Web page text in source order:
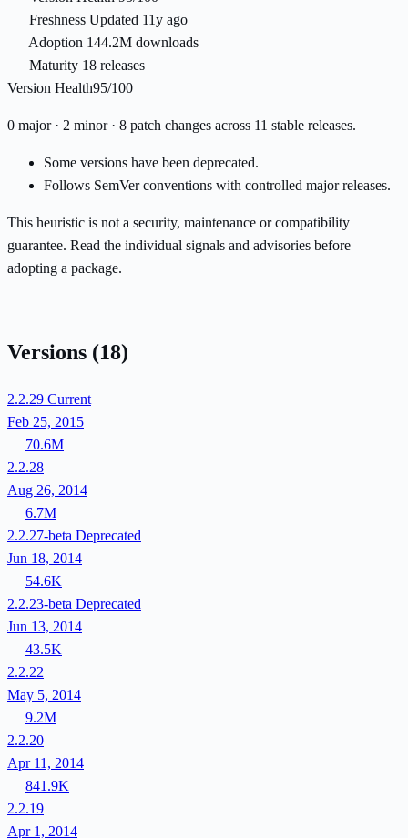
Freshness Updated 11y ago
Adoption 144.2M downloads
Maturity 18 releases
Version Health95/100
0 major · 2 minor · 8 patch changes across 11 stable releases.
Some versions have been deprecated.
Follows SemVer conventions with controlled major releases.
This heuristic is not a security, maintenance or compatibility
guarantee. Read the individual signals and advisories before
adopting a package.
Versions (18)
2.2.29 Current
Feb 25, 2015
70.6M
2.2.28
Aug 26, 2014
6.7M
2.2.27-beta Deprecated
Jun 18, 2014
54.6K
2.2.23-beta Deprecated
Jun 13, 2014
43.5K
2.2.22
May 5, 2014
9.2M
2.2.20
Apr 11, 2014
841.9K
2.2.19
Apr 1, 2014